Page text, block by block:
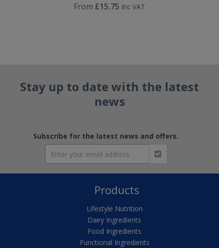
From £15.75 Inc VAT
Stay up to date with the latest
news
Subscribe for the latest news and offers.
Products
Lifestyle Nutrition
Dairy Ingredients
Food Ingredients
Functional Ingredients